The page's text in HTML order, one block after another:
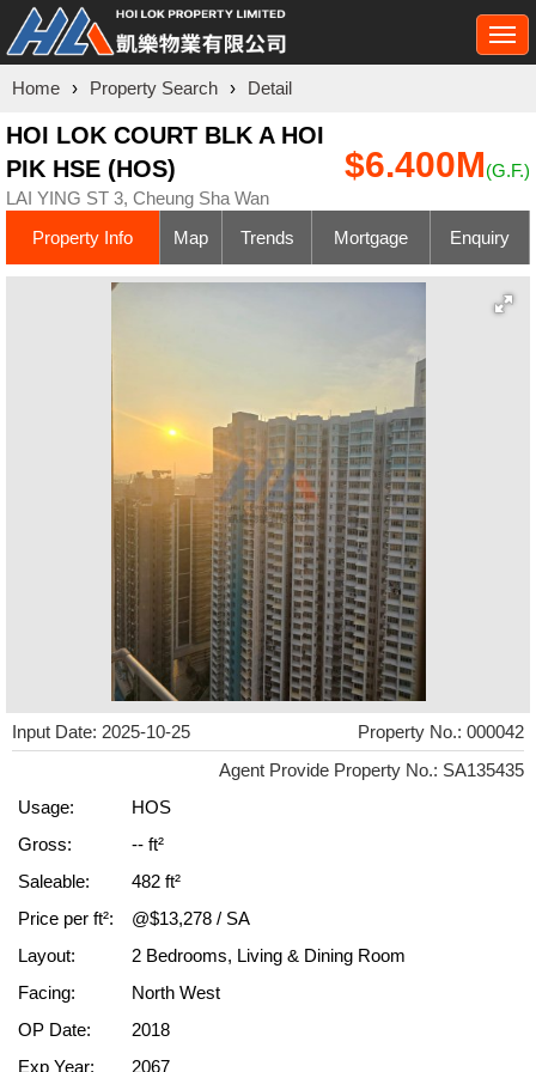
Home › Property Search › Detail
HOI LOK COURT BLK A HOI
PIK HSE (HOS)
LAI YING ST 3, Cheung Sha Wan
$6.400M(G.F.)
Property Info Map Trends Mortgage Enquiry
Input Date: 2025-10-25
Property No.: 000042
Agent Provide Property No.: SA135435
Usage:
HOS
Gross:
-- ft²
Saleable:
482 ft²
Price per ft²:
@$13,278 / SA
Layout:
2 Bedrooms, Living & Dining Room
Facing:
North West
OP Date:
2018
Exp Year:
2067